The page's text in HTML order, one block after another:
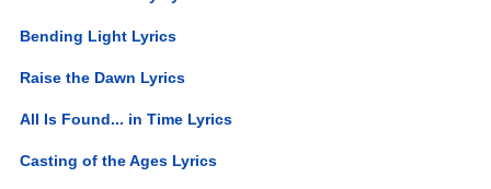
Bending Light Lyrics
Raise the Dawn Lyrics
All Is Found... in Time Lyrics
Casting of the Ages Lyrics